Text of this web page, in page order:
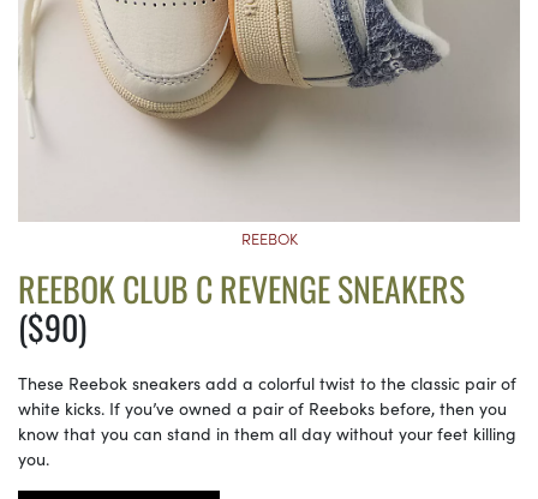
REEBOK
REEBOK CLUB C REVENGE SNEAKERS
($90)
These Reebok sneakers add a colorful twist to the classic pair of
white kicks. If you’ve owned a pair of Reeboks before, then you
know that you can stand in them all day without your feet killing
you.